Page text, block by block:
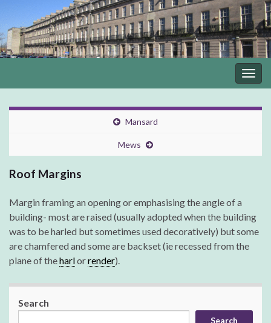
Mansard
Mews
Roof Margins
Margin framing an opening or emphasising the angle of a
building- most are raised (usually adopted when the building
was to be harled but sometimes used decoratively) but some
are chamfered and some are backset (ie recessed from the
plane of theharlorrender).
Search
Search